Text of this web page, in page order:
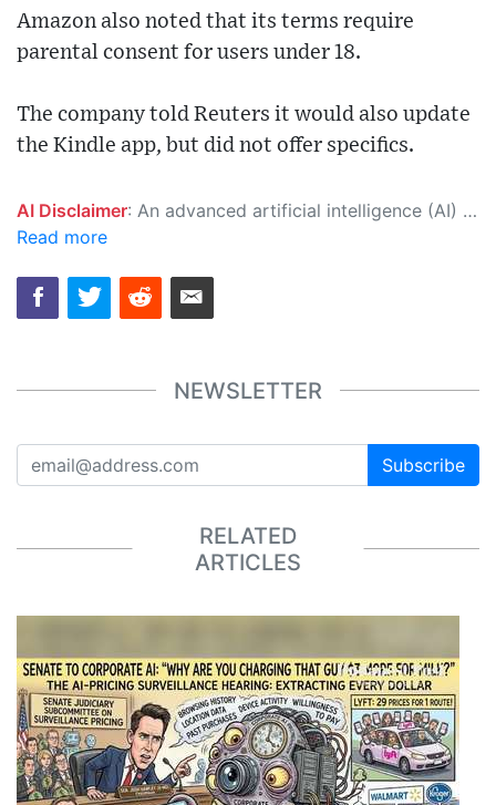
Amazon also noted that its terms require
parental consent for users under 18.
The company told Reuters it would also update
the Kindle app, but did not offer specifics.
AI Disclaimer: An advanced artificial intelligence (AI) system generated the content of this page on its own. This innovative technology conducts extensive research from a variety of reliable sources, performs rigorous fact-checking and verification, cleans up and balances biased or manipulated content, and presents a minimal factual summary that is just enough yet essential for you to function as an informed and educated citizen. Please keep in mind, however, that this system is an evolving technology, and as a result, the article may contain accidental inaccuracies or errors. We urge you to help us improve our site by reporting any inaccuracies you find using the "
Read more
NEWSLETTER
Subscribe
RELATED
ARTICLES